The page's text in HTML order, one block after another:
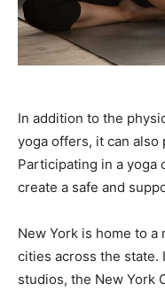
In addition to the
yoga offers, it can also
Participating in a yoga
create a safe and
New York is home to
cities across the state.
studios, the New York